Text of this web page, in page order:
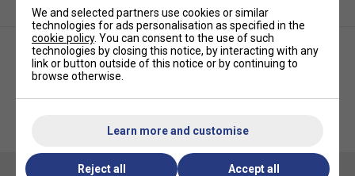
Dynamic, Modern Design– The Black & Lime Green
colour scheme adds energy and style, making this
bag a standout piece.
Black/Lime Green
We and selected partners use cookies or similar
technologies for ads personalisation as specified in the
cookie policy. You can consent to the use of such
technologies by closing this notice, by interacting with any
link or button outside of this notice or by continuing to
browse otherwise.
Learn more and customise
Reject all Accept all